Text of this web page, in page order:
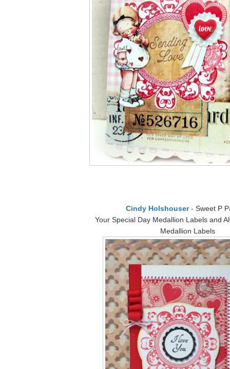
Cindy Holshouser- Sweet P
Your Special Day Medallion Labels and
Medallion Labels